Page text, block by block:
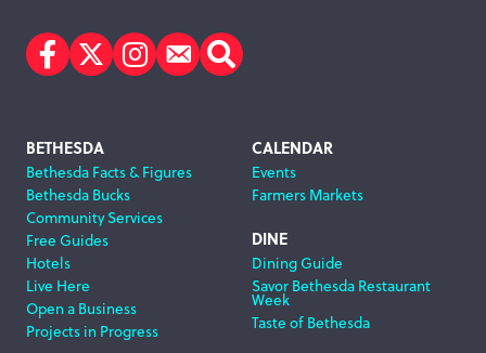
Facebook
TwitterInstagram
Subscribe
Search
Footer
Navigation
BETHESDA
Bethesda Facts & Figures
Bethesda Bucks
Community Services
Free Guides
Hotels
Live Here
Open a Business
Projects in Progress
CALENDAR
Events
Farmers Markets
DINE
Dining Guide
Savor Bethesda Restaurant
Week
Taste of Bethesda